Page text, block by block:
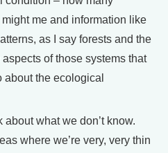
me and information like
as I say forests and the
of those systems that
the ecological
what we don’t know.
where we’re very, very thin